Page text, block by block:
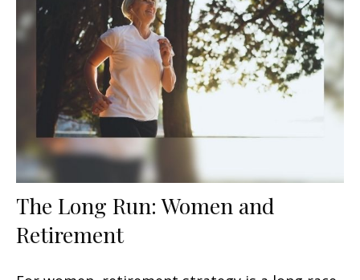
The Long Run: Women and
Retirement